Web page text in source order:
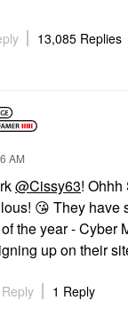
13,085 Replies
AM
@Cissy63!
😘 They have
the year - Cyber
up on their
Reply 1 Reply